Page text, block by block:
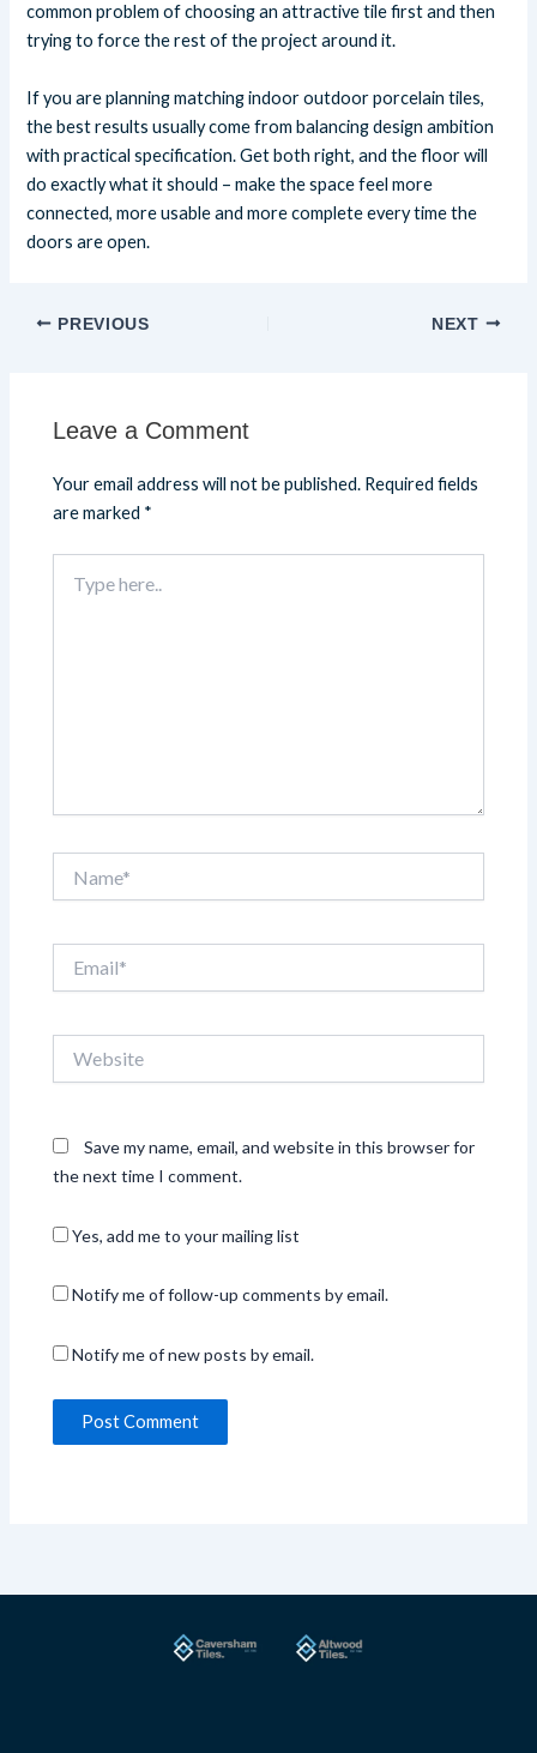
common problem of choosing an attractive tile first and then
trying to force the rest of the project around it.
If you are planning matching indoor outdoor porcelain tiles,
the best results usually come from balancing design ambition
with practical specification. Get both right, and the floor will
do exactly what it should – make the space feel more
connected, more usable and more complete every time the
doors are open.
PREVIOUS NEXT
Leave a Comment
Your email address will not be published. Required fields
are marked *
here..
Save my name, email, and website in this browser for
the next time I comment.
Yes, add me to your mailing list
Notify me of follow-up comments by email.
Notify me of new posts by email.